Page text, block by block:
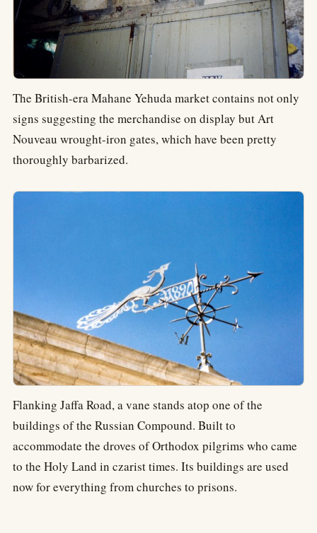
The British-era Mahane Yehuda market contains not only
signs suggesting the merchandise on display but Art
Nouveau wrought-iron gates, which have been pretty
thoroughly barbarized.
Flanking Jaffa Road, a vane stands atop one of the
buildings of the Russian Compound. Built to
accommodate the droves of Orthodox pilgrims who came
to the Holy Land in czarist times. Its buildings are used
now for everything from churches to prisons.